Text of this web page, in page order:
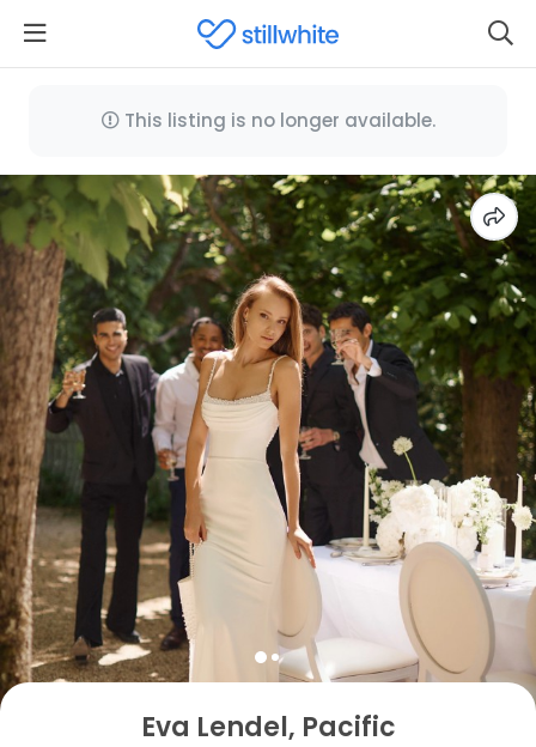
This listing is no longer available.
Eva Lendel, Pacific